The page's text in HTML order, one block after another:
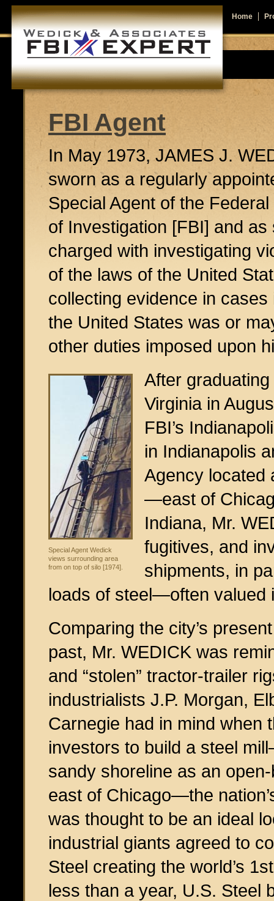
Home
FBI Agent
In May 1973, JAMES J.
sworn as a regularly
Special Agent of the
of Investigation [FBI] and as
charged with investigating
of the laws of the United
collecting evidence in cases
the United States was or
other duties imposed upon
Special Agent Wedick
views surrounding area
from on top of silo [1974].
After
Virginia in
FBI’s
in Indianapolis
Agency located
—east of
Indiana, Mr.
fugitives, and
shipments, in
loads of steel—often valued
Comparing the city’s
past, Mr. WEDICK was
and “stolen” tractor-trailer
industrialists J.P. Morgan,
Carnegie had in mind when
investors to build a steel
sandy shoreline as an
east of Chicago—the
was thought to be an ideal
industrial giants agreed to
Steel creating the world’s
less than a year, U.S. Steel